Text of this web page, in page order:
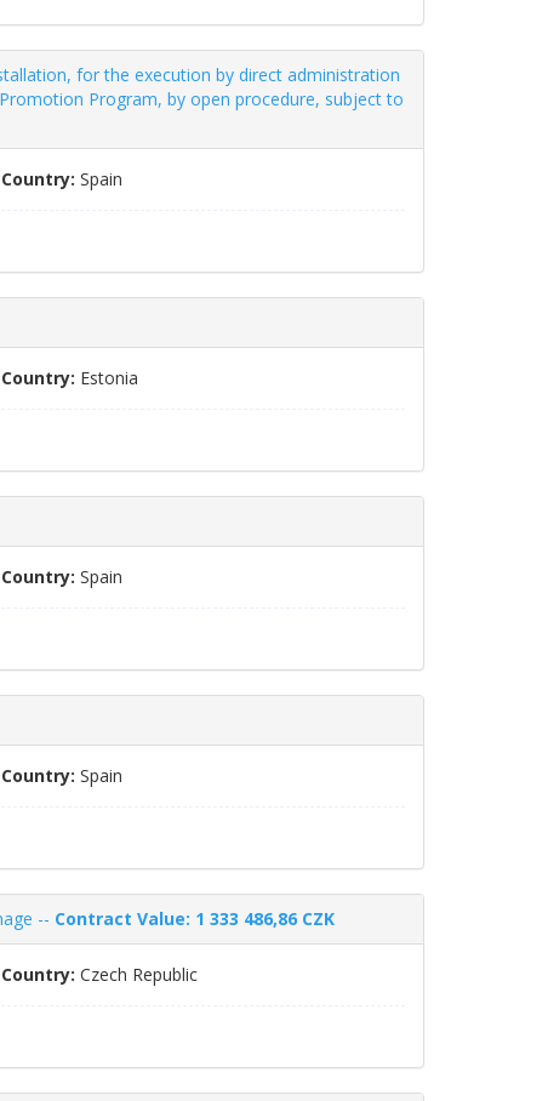
for the execution by direct administration
Program, by open procedure, subject to
Spain
Estonia
Spain
Spain
-- Contract Value: 1 333 486,86 CZK
Czech Republic